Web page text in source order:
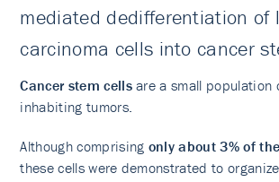
mediated dedifferentiation of
carcinoma cells into cancer
Cancer stem cellsare a small population
inhabiting tumors.
Although comprising only about 3% of
these cells were demonstrated to